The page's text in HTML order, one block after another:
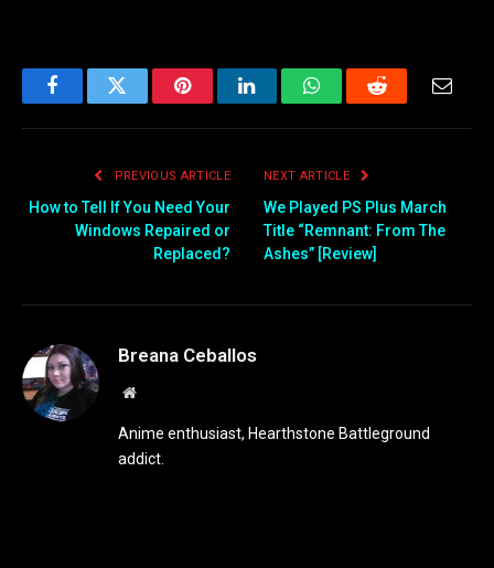
FacebookTwitter PinterestLinkedInWhatsAppReddit
PREVIOUS ARTICLE
How to Tell If You Need Your
Windows Repaired or
Replaced?
NEXT ARTICLE
We Played PS Plus March
Title “Remnant: From The
Ashes” [Review]
Breana Ceballos
Website
Anime enthusiast, Hearthstone Battleground
addict.